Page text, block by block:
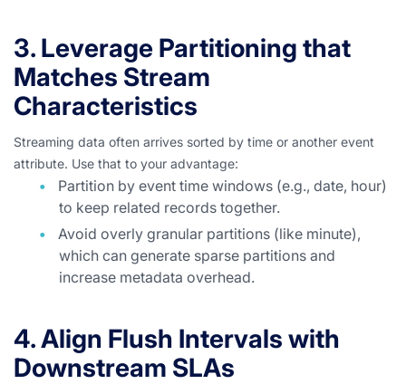
3. Leverage Partitioning that
Matches Stream
Characteristics
Streaming data often arrives sorted by time or another event
attribute. Use that to your advantage:
Partition by event time windows (e.g., date, hour)
to keep related records together.
Avoid overly granular partitions (like minute),
which can generate sparse partitions and
increase metadata overhead.
4. Align Flush Intervals with
Downstream SLAs